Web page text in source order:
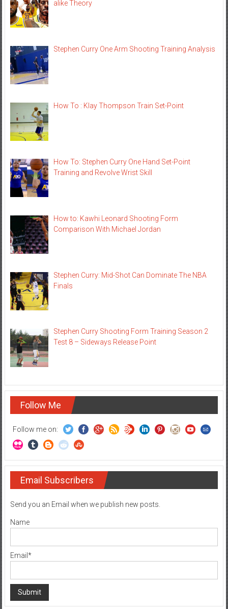
alike Theory
Stephen Curry One Arm Shooting Training Analysis
How To : Klay Thompson Train Set-Point
How To: Stephen Curry One Hand Set-Point
Training and Revolve Wrist Skill
How to: Kawhi Leonard Shooting Form
Comparison With Michael Jordan
Stephen Curry: Mid-Shot Can Dominate The NBA
Finals
Stephen Curry Shooting Form Training Season 2
Test 8 – Sideways Release Point
Follow Me
Follow me on:
Email Subscribers
Send you an Email when we publish new posts.
Name
Email*